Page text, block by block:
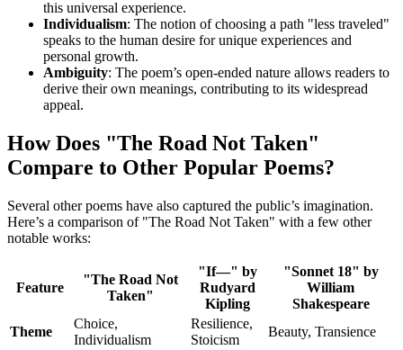
this universal experience.
Individualism: The notion of choosing a path "less traveled"
speaks to the human desire for unique experiences and
personal growth.
Ambiguity: The poem’s open-ended nature allows readers to
derive their own meanings, contributing to its widespread
appeal.
How Does "The Road Not Taken"
Compare to Other Popular Poems?
Several other poems have also captured the public’s imagination.
Here’s a comparison of "The Road Not Taken" with a few other
notable works:
Feature
"The Road Not
Taken"
"If—" by
Rudyard
Kipling
"Sonnet 18" by
William
Shakespeare
Theme
Choice,
Individualism
Resilience,
Stoicism
Beauty, Transience